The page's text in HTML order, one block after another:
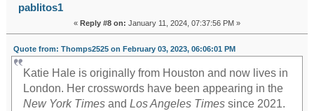
pablitos1
« Reply #8 on: January 11, 2024, 07:37:56 PM »
Quote from: Thomps2525 on February 03, 2023, 06:06:01 PM
Katie Hale is originally from Houston and now lives in
London. Her crosswords have been appearing in the
New York Times andLos Angeles Times since 2021.